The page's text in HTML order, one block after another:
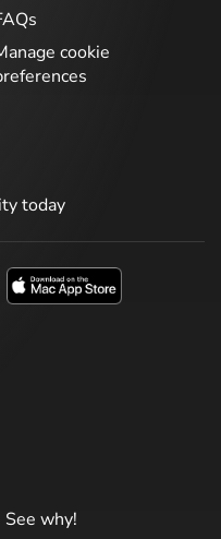
cookie
today
why!